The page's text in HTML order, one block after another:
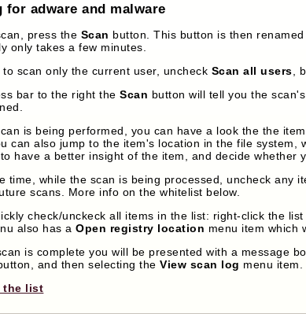
for adware and malware
press the Scan button. This button is then
only takes a few minutes.
to scan only the current user, uncheck Scan all users ,
bar to the right theScan button will tell you the
is being performed, you can have a look the the
can also jump to the item's location in the file
have a better insight of the item, and decide whether
time, while the scan is being processed, uncheck
scans. More info on the whitelist below.
check/unckeck all items in the list: right-click the
also has aOpen registry location menu item which
is complete you will be presented with a message
and then selecting theView scan log menu item.
the list